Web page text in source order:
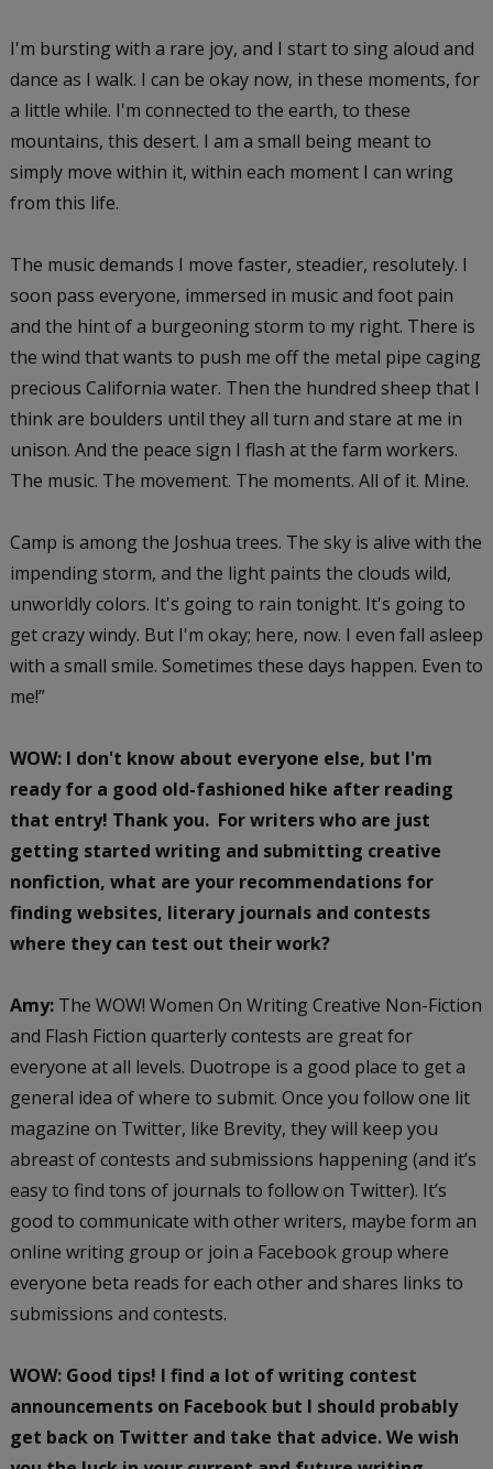
I'm bursting with a rare joy, and I start to sing aloud and
dance as I walk. I can be okay now, in these moments, for
a little while. I'm connected to the earth, to these
mountains, this desert. I am a small being meant to
simply move within it, within each moment I can wring
from this life.
The music demands I move faster, steadier, resolutely. I
soon pass everyone, immersed in music and foot pain
and the hint of a burgeoning storm to my right. There is
the wind that wants to push me off the metal pipe caging
precious California water. Then the hundred sheep that I
think are boulders until they all turn and stare at me in
unison. And the peace sign I flash at the farm workers.
The music. The movement. The moments. All of it. Mine.
Camp is among the Joshua trees. The sky is alive with the
impending storm, and the light paints the clouds wild,
unworldly colors. It's going to rain tonight. It's going to
get crazy windy. But I'm okay; here, now. I even fall asleep
with a small smile. Sometimes these days happen. Even to
me!”
WOW: I don't know about everyone else, but I'm
ready for a good old-fashioned hike after reading
that entry! Thank you. For writers who are just
getting started writing and submitting creative
nonfiction, what are your recommendations for
finding websites, literary journals and contests
where they can test out their work?
Amy:The WOW! Women On Writing Creative Non-Fiction
and Flash Fiction quarterly contests are great for
everyone at all levels. Duotrope is a good place to get a
general idea of where to submit. Once you follow one lit
magazine on Twitter, like Brevity, they will keep you
abreast of contests and submissions happening (and it’s
easy to find tons of journals to follow on Twitter). It’s
good to communicate with other writers, maybe form an
online writing group or join a Facebook group where
everyone beta reads for each other and shares links to
submissions and contests.
WOW: Good tips! I find a lot of writing contest
announcements on Facebook but I should probably
get back on Twitter and take that advice. We wish